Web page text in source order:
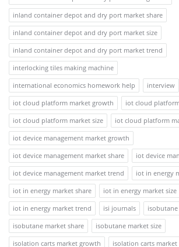
inland container depot and dry port market share
inland container depot and dry port market size
inland container depot and dry port market trend
interlocking tiles making machine
international economics homework help
interview
iot cloud platform market growth
iot cloud
iot cloud platform market size
iot cloud platform
iot device management market growth
iot device management market share
iot device
iot device management market trend
iot in energy
iot in energy market share
iot in energy market size
iot in energy market trend
isi journals
isobutane market share
isobutane market size
isolation carts market growth
isolation carts market